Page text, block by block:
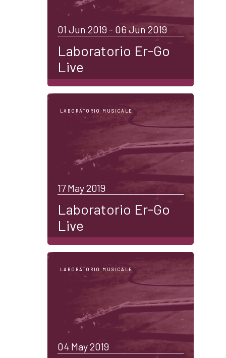
01 Jun 2019 - 06 Jun 2019
Laboratorio Er-Go
Live
LABORATORIO MUSICALE
17 May 2019
Laboratorio Er-Go
Live
LABORATORIO MUSICALE
04 May 2019